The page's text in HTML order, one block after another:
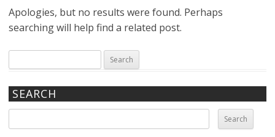
Apologies, but no results were found. Perhaps
searching will help find a related post.
for:
SEARCH
for: